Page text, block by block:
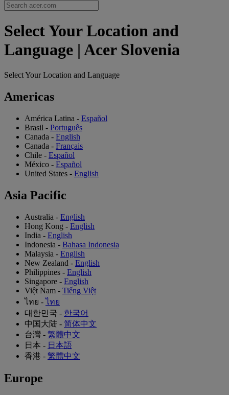
Select Your Location and
Language | Acer Slovenia
Select Your Location and Language
Americas
América Latina - Español
Brasil - Português
Canada - English
Canada - Français
Chile - Español
México - Español
United States - English
Asia Pacific
Australia - English
Hong Kong - English
India - English
Indonesia - Bahasa Indonesia
Malaysia - English
New Zealand - English
Philippines - English
Singapore - English
Việt Nam - Tiếng Việt
ไทย -ไทย
대한민국 - 한국어
中国大陆 - 简体中文
台灣 - 繁體中文
日本 - 日本語
香港 - 繁體中文
Europe